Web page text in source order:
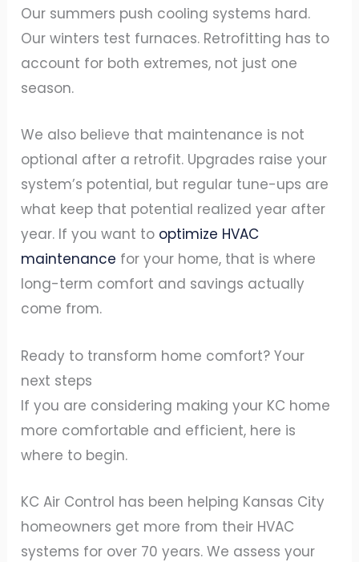
Our summers push cooling systems hard.
Our winters test furnaces. Retrofitting has to
account for both extremes, not just one
season.
We also believe that maintenance is not
optional after a retrofit. Upgrades raise your
system’s potential, but regular tune-ups are
what keep that potential realized year after
year. If you want to optimize HVAC
maintenance for your home, that is where
long-term comfort and savings actually
come from.
Ready to transform home comfort? Your
next steps
If you are considering making your KC home
more comfortable and efficient, here is
where to begin.
KC Air Control has been helping Kansas City
homeowners get more from their HVAC
systems for over 70 years. We assess your